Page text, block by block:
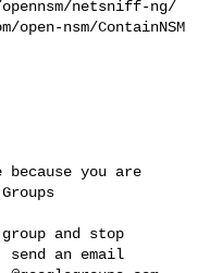
netsniff-ng/
nsm/ContainNSM
because you are
and stop
an email